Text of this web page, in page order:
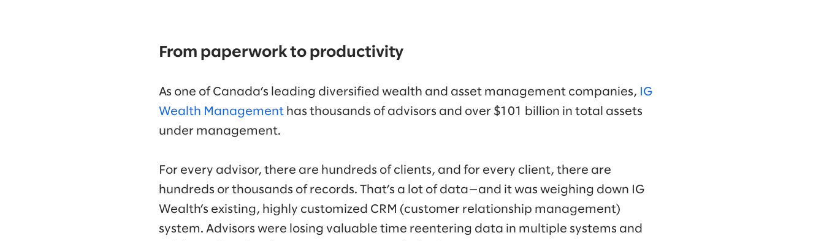
From paperwork to productivity
As one of Canada’s leading diversified wealth and asset management companies,
IG
Wealth Managementhas thousands of advisors and over $101 billion in total assets
under management.
For every advisor, there are hundreds of clients, and for every client, there are
hundreds or thousands of records. That’s a lot of data—and it was weighing down IG
Wealth’s existing, highly customized CRM (customer relationship management)
system. Advisors were losing valuable time reentering data in multiple systems and